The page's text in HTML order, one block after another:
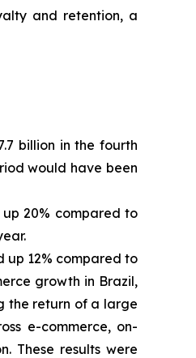
and retention, a
billion in the fourth
would have been
20% compared to
up 12% compared to
growth in Brazil,
the return of a large
e-commerce, on-
These results were